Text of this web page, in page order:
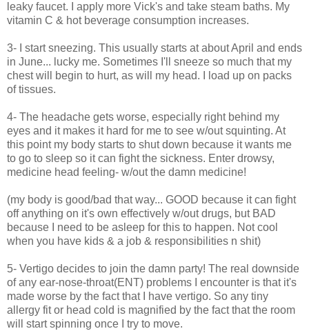
leaky faucet. I apply more Vick's and take steam baths. My
vitamin C & hot beverage consumption increases.
3- I start sneezing. This usually starts at about April and ends
in June... lucky me. Sometimes I'll sneeze so much that my
chest will begin to hurt, as will my head. I load up on packs
of tissues.
4- The headache gets worse, especially right behind my
eyes and it makes it hard for me to see w/out squinting. At
this point my body starts to shut down because it wants me
to go to sleep so it can fight the sickness. Enter drowsy,
medicine head feeling- w/out the damn medicine!
(my body is good/bad that way... GOOD because it can fight
off anything on it's own effectively w/out drugs, but BAD
because I need to be asleep for this to happen. Not cool
when you have kids & a job & responsibilities n shit)
5- Vertigo decides to join the damn party! The real downside
of any ear-nose-throat(ENT) problems I encounter is that it's
made worse by the fact that I have vertigo. So any tiny
allergy fit or head cold is magnified by the fact that the room
will start spinning once I try to move.